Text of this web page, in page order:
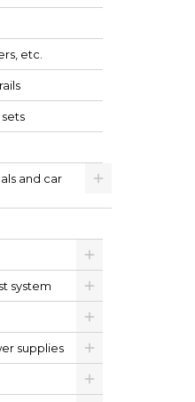
etc.
and car
system
supplies